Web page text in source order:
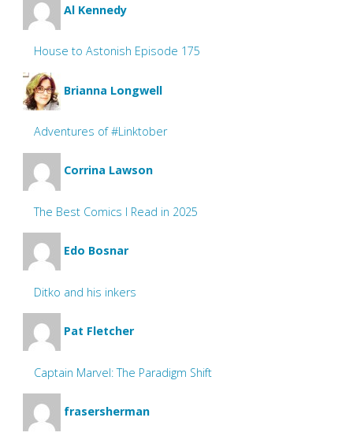
Al Kennedy
House to Astonish Episode 175
Brianna Longwell
Adventures of #Linktober
Corrina Lawson
The Best Comics I Read in 2025
Edo Bosnar
Ditko and his inkers
Pat Fletcher
Captain Marvel: The Paradigm Shift
frasersherman